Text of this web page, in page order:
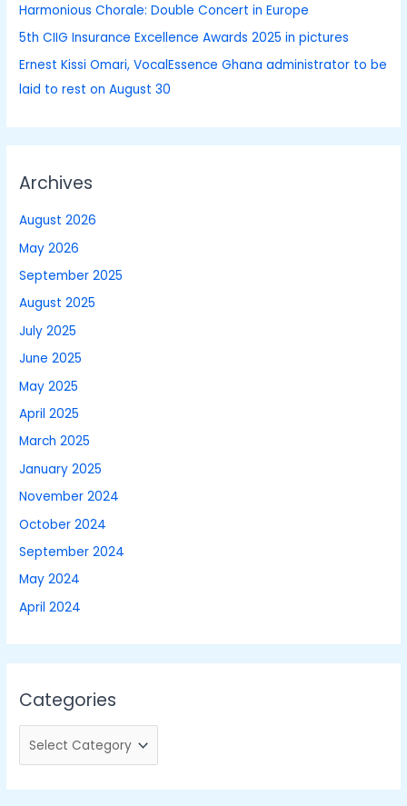
Harmonious Chorale: Double Concert in Europe
5th CIIG Insurance Excellence Awards 2025 in pictures
Ernest Kissi Omari, VocalEssence Ghana administrator to be
laid to rest on August 30
Archives
August 2026
May 2026
September 2025
August 2025
July 2025
June 2025
May 2025
April 2025
March 2025
January 2025
November 2024
October 2024
September 2024
May 2024
April 2024
Categories